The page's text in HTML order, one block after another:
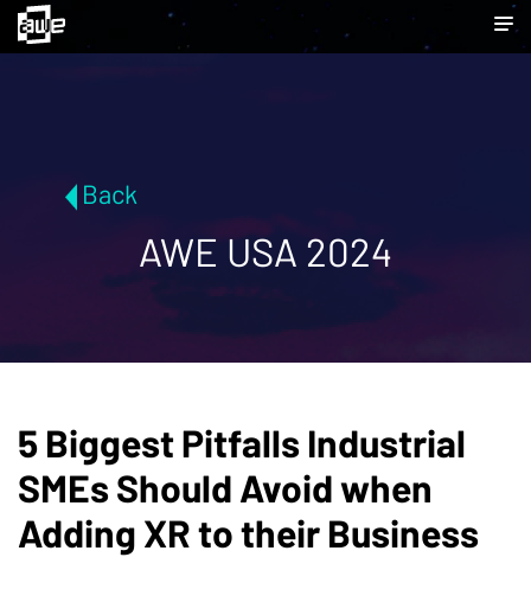
Back
AWE USA 2024
5 Biggest Pitfalls Industrial
SMEs Should Avoid when
Adding XR to their Business